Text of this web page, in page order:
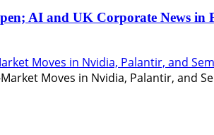
AI and UK Corporate News in
Moves in Nvidia, Palantir, and